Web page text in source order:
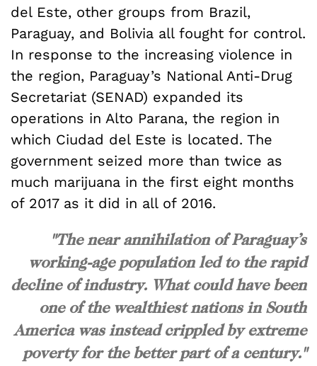
del Este, other groups from Brazil,
Paraguay, and Bolivia all fought for control.
In response to the increasing violence in
the region, Paraguay’s National Anti-Drug
Secretariat (SENAD) expanded its
operations in Alto Parana, the region in
which Ciudad del Este is located. The
government seized more than twice as
much marijuana in the first eight months
of 2017 as it did in all of 2016.
"The near annihilation of Paraguay’s
working-age population led to the rapid
decline of industry. What could have been
one of the wealthiest nations in South
America was instead crippled by extreme
poverty for the better part of a century."